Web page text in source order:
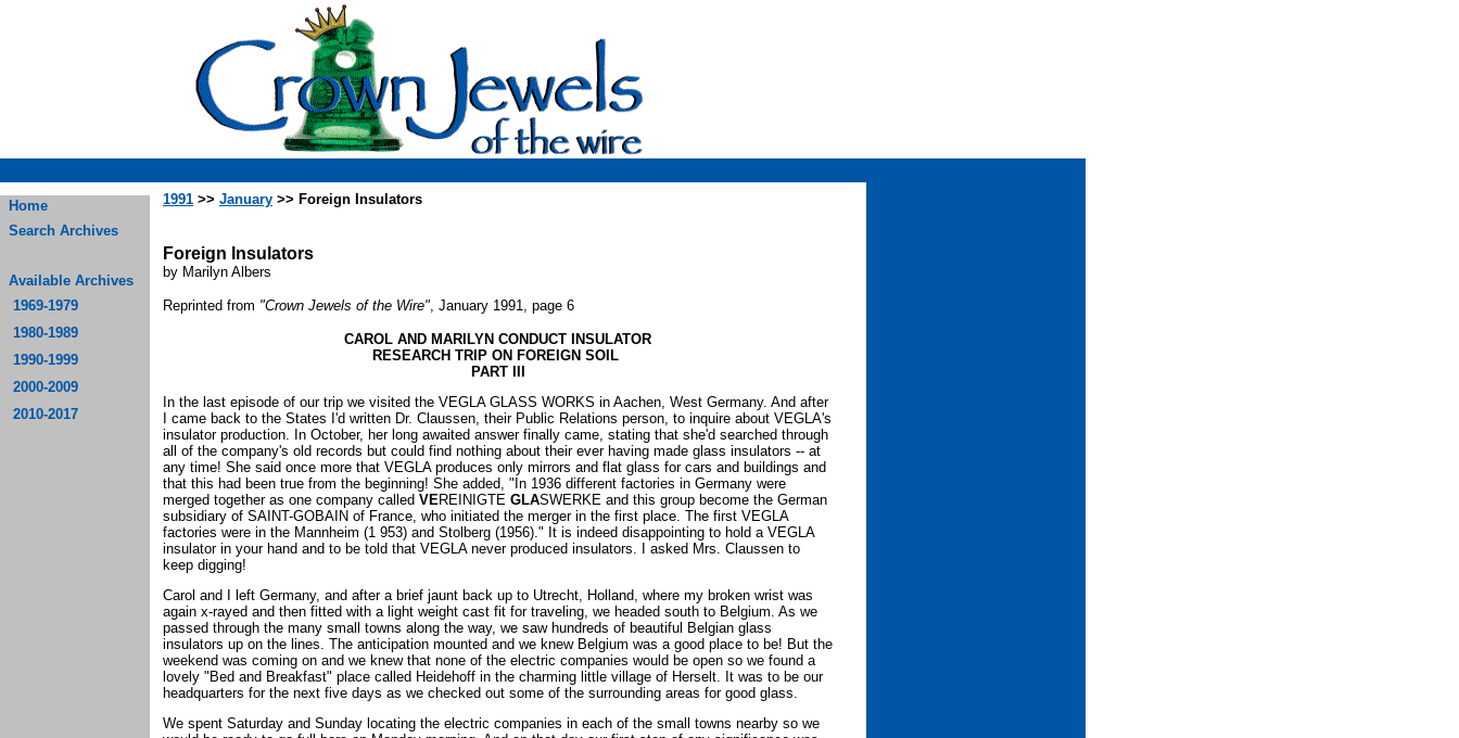
Home
Search Archives
Available Archives
1969-1979
1980-1989
1990-1999
2000-2009
2010-2017
1991 >> January >> Foreign Insulators
Foreign Insulators
by Marilyn Albers
Reprinted from "Crown Jewels of the Wire", January 1991, page 6
CAROL AND MARILYN CONDUCT INSULATOR
RESEARCH TRIP ON FOREIGN SOIL
PART III
In the last episode of our trip we visited the VEGLA GLASS WORKS in Aachen, West Germany. And after
I came back to the States I'd written Dr. Claussen, their Public Relations person, to inquire about VEGLA's
insulator production. In October, her long awaited answer finally came, stating that she'd searched through
all of the company's old records but could find nothing about their ever having made glass insulators -- at
any time! She said once more that VEGLA produces only mirrors and flat glass for cars and buildings and
that this had been true from the beginning! She added, "In 1936 different factories in Germany were
merged together as one company called VEREINIGTE GLASWERKE and this group become the German
subsidiary of SAINT-GOBAIN of France, who initiated the merger in the first place. The first VEGLA
factories were in the Mannheim (1 953) and Stolberg (1956)." It is indeed disappointing to hold a VEGLA
insulator in your hand and to be told that VEGLA never produced insulators. I asked Mrs. Claussen to
keep digging!
Carol and I left Germany, and after a brief jaunt back up to Utrecht, Holland, where my broken wrist was
again x-rayed and then fitted with a light weight cast fit for traveling, we headed south to Belgium. As we
passed through the many small towns along the way, we saw hundreds of beautiful Belgian glass
insulators up on the lines. The anticipation mounted and we knew Belgium was a good place to be! But the
weekend was coming on and we knew that none of the electric companies would be open so we found a
lovely "Bed and Breakfast" place called Heidehoff in the charming little village of Herselt. It was to be our
headquarters for the next five days as we checked out some of the surrounding areas for good glass.
We spent Saturday and Sunday locating the electric companies in each of the small towns nearby so we